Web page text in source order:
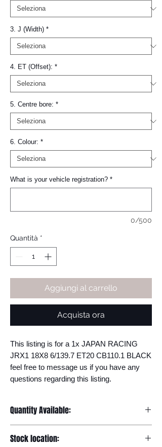
3. J (Width) *
4. ET (Offset): *
5. Centre bore: *
6. Colour: *
What is your vehicle registration? *
0/500
Quantità *
Aggiungi al carrello
Acquista ora
This listing is for a 1x JAPAN RACING
JRX1 18X8 6/139.7 ET20 CB110.1 BLACK
feel free to message us if you have any
questions regarding this listing.
Quantity Available:
Stock location: